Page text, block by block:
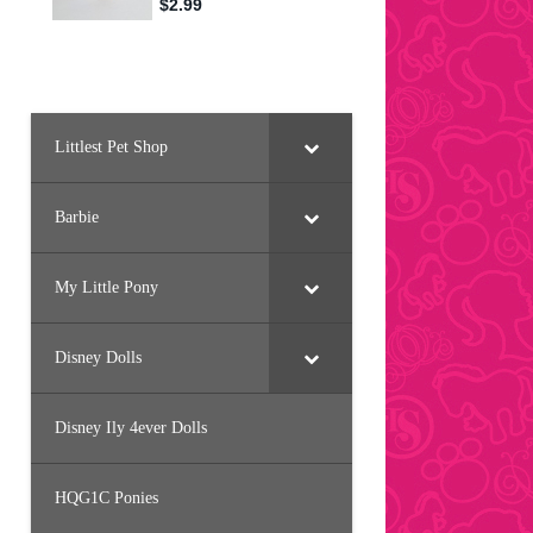
Littlest Pet Shop
Barbie
My Little Pony
Disney Dolls
Disney Ily 4ever Dolls
HQG1C Ponies